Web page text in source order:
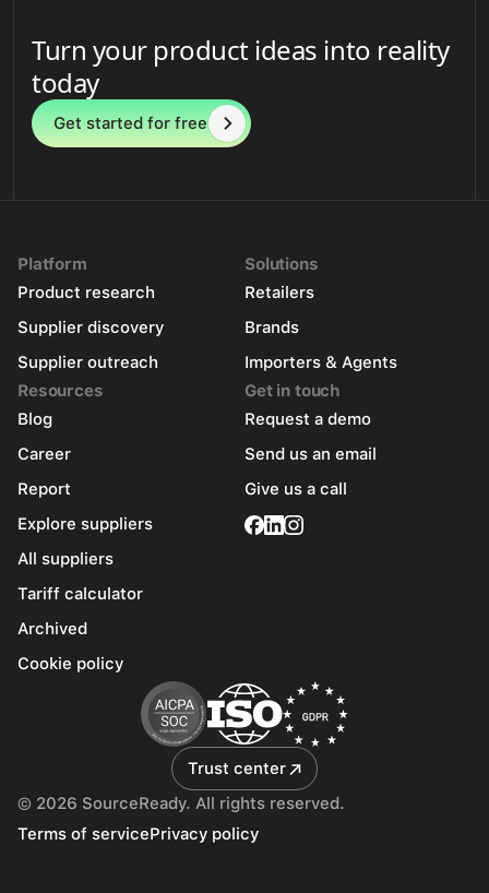
Turn your product ideas into reality
today
Get started for free
Trust center
Platform
Product research
Supplier discovery
Supplier outreach
Solutions
Retailers
Brands
Importers & Agents
Resources
Blog
Career
Report
Explore suppliers
All suppliers
Tariff calculator
Archived
Cookie policy
Get in touch
Request a demo
Send us an email
Give us a call
© 2026 SourceReady. All rights reserved.
Terms of servicePrivacy policy